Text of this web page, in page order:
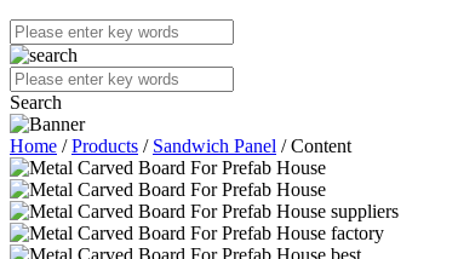
Search
Home /Products / Sandwich Panel / Content